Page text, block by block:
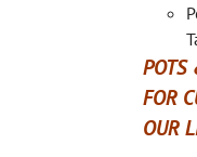
POTS
FOR
OUR